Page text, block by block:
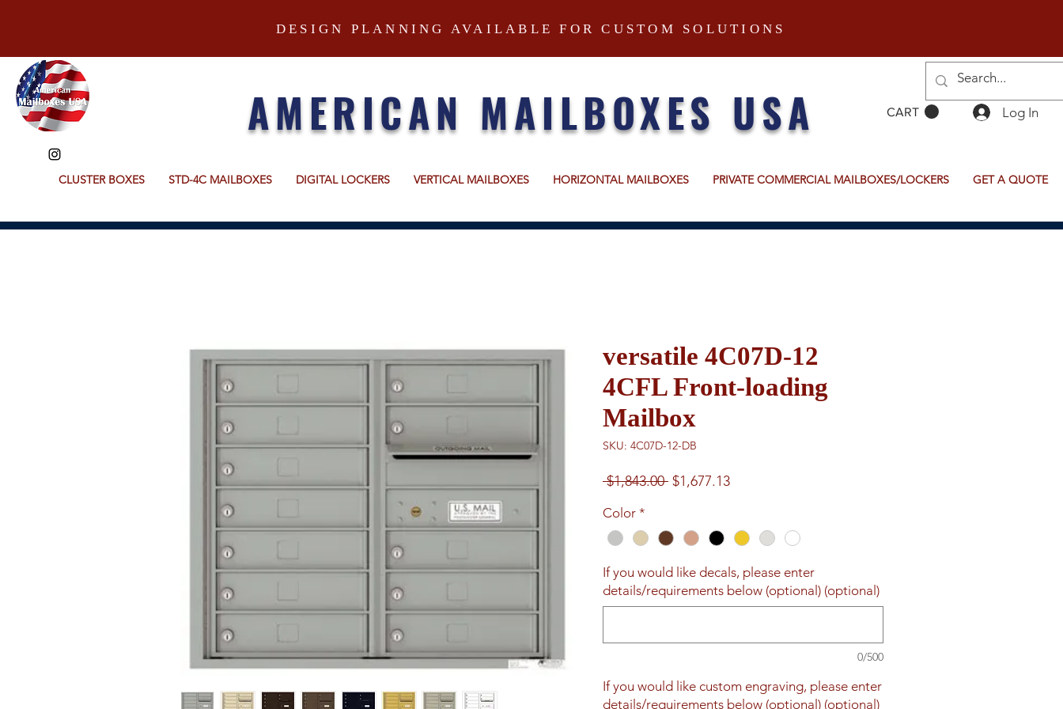
CART Log In
DESIGN PLANNING AVAILABLE FOR CUSTOM SOLUTIONS
AMERICAN MAILBOXES USA
CLUSTER BOXES STD-4C MAILBOXES DIGITAL LOCKERS VERTICAL MAILBOXES HORIZONTAL MAILBOXES PRIVATE COMMERCIAL MAILBOXES/LOCKERS GET A QUOTE
versatile 4C07D-12
4CFL Front-loading
Mailbox
SKU: 4C07D-12-DB
$1,843.00 Regular
$1,677.13Sale
Color *
If you would like decals, please enter
details/requirements below (optional) (optional)
0/500
If you would like custom engraving, please enter
details/requirements below (optional) (optional)